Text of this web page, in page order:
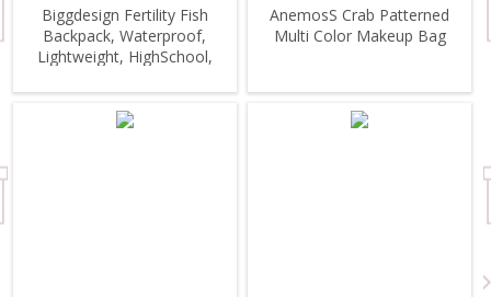
Biggdesign Fertility Fish
Backpack, Waterproof,
Lightweight, HighSchool,
AnemosS Crab Patterned
Multi Color Makeup Bag